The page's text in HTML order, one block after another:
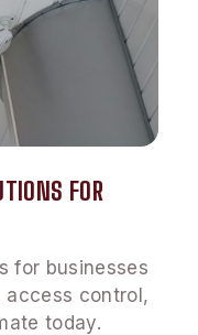
FOR
for businesses
access control,
today.